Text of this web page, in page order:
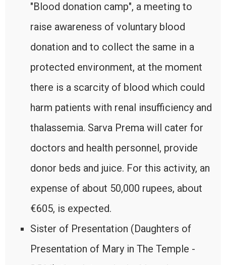
"Blood donation camp", a meeting to
raise awareness of voluntary blood
donation and to collect the same in a
protected environment, at the moment
there is a scarcity of blood which could
harm patients with renal insufficiency and
thalassemia. Sarva Prema will cater for
doctors and health personnel, provide
donor beds and juice. For this activity, an
expense of about 50,000 rupees, about
€605, is expected.
Sister of Presentation (Daughters of
Presentation of Mary in The Temple -